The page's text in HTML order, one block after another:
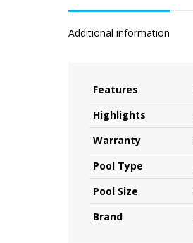
Additional information
Features
Highlights
Warranty
Pool Type
Pool Size
Brand